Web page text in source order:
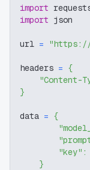
import
import json
url = "https://
headers = {
"Content-
}
data = {
"key" :
}